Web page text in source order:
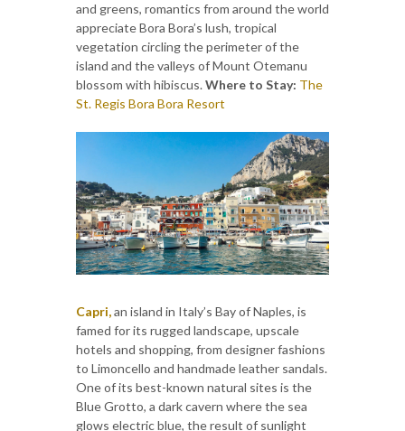
and greens, romantics from around the world
appreciate Bora Bora’s lush, tropical
vegetation circling the perimeter of the
island and the valleys of Mount Otemanu
blossom with hibiscus.Where to Stay: The
St. Regis Bora Bora Resort
Capri,an island in Italy’s Bay of Naples, is
famed for its rugged landscape, upscale
hotels and shopping, from designer fashions
to Limoncello and handmade leather sandals.
One of its best-known natural sites is the
Blue Grotto, a dark cavern where the sea
glows electric blue, the result of sunlight